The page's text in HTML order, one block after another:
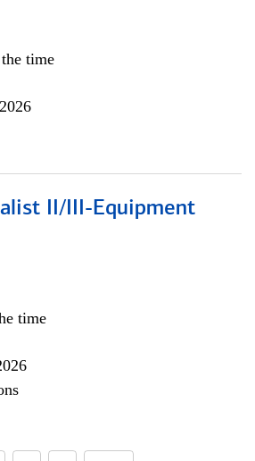
time
II/III-Equipment
time